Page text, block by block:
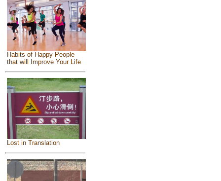
Habits of Happy People
that will Improve Your Life
Lost in Translation